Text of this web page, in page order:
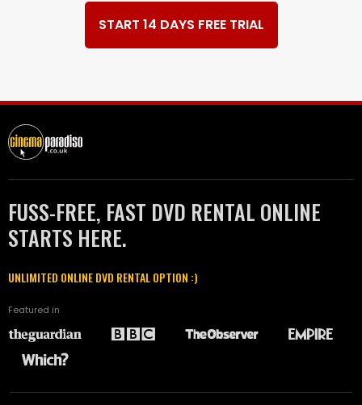
START 14 DAYS FREE TRIAL
FUSS-FREE, FAST DVD RENTAL ONLINE
STARTS HERE.
UNLIMITED ONLINE DVD RENTAL OPTION :)
Featured in